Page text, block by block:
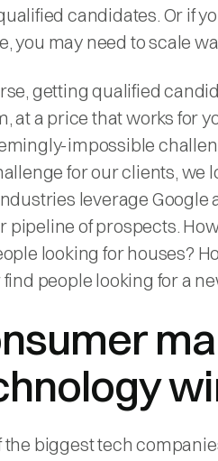
candidates. Or if
you may need to scale
getting qualified
at a price that works for
impossible
for our clients, we
leverage Google
pipeline of prospects.
looking for houses?
people looking for a
the biggest tech